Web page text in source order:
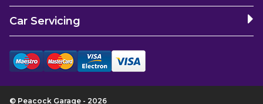
Car Servicing
© Peacock Garage - 2026